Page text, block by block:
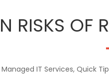
RISKS OF
Managed IT Services, Quick